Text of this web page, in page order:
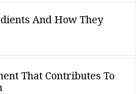
And How They
That Contributes To